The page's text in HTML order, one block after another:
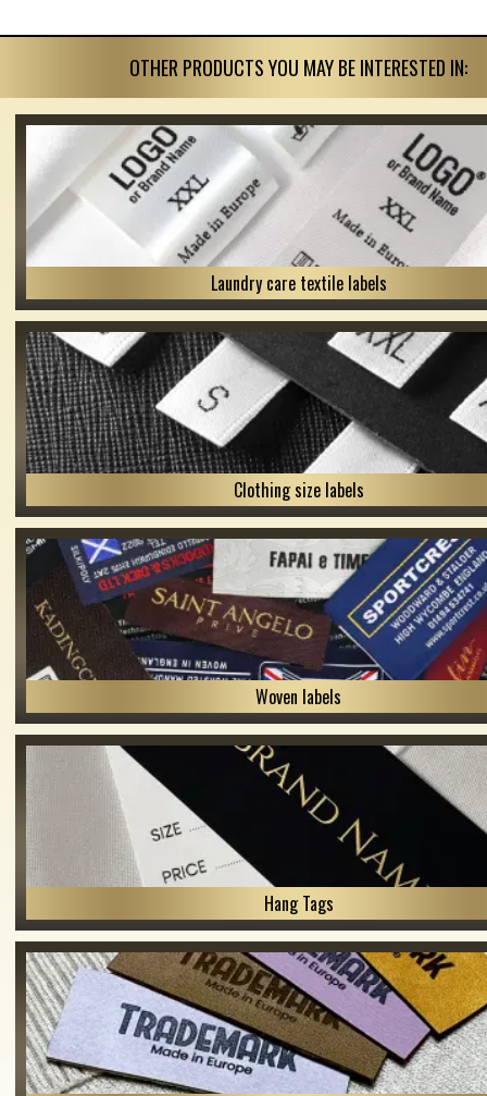
OTHER PRODUCTS YOU MAY BE INTERESTED IN:
Laundry care textile labels
Clothing size labels
Woven labels
Hang Tags